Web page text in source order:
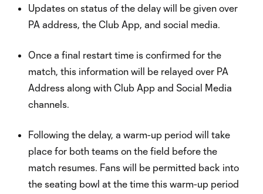
Updates on status of the delay will be given over
PA address, the Club App, and social media.
Once a final restart time is confirmed for the
match, this information will be relayed over PA
Address along with Club App and Social Media
channels.
Following the delay, a warm-up period will take
place for both teams on the field before the
match resumes. Fans will be permitted back into
the seating bowl at the time this warm-up period